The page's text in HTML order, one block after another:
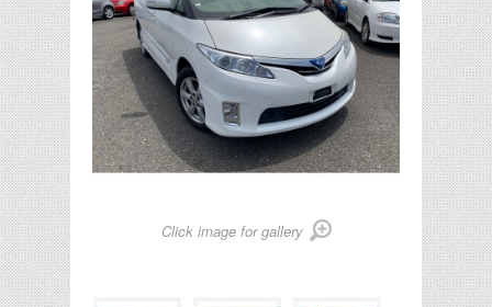
Click image for gallery